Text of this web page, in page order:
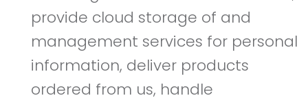
provide cloud storage of and
management services for personal
information, deliver products
ordered from us, handle